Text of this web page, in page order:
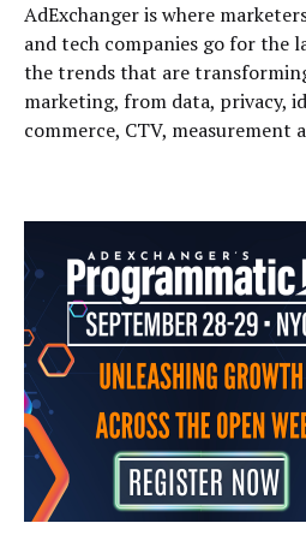
AdExchanger is where
and tech companies go for the
the trends that are
marketing, from data, privacy,
commerce, CTV, measurement